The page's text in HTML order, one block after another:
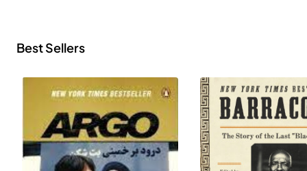
Best Sellers